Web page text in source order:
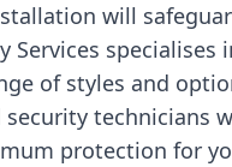
will
Services
of styles and
technicians
protection for